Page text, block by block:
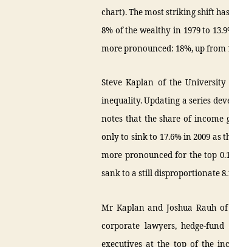
chart). The most striking shift
8% of the wealthy in 1979 to
more pronounced: 18%, up from
Steve Kaplan of the
inequality. Updating a series
notes that the share of income
only to sink to 17.6% in 2009 as
more pronounced for the top
sank to a still disproportionate
Mr Kaplan and Joshua Rauh
corporate lawyers, hedge-
executives at the top of the